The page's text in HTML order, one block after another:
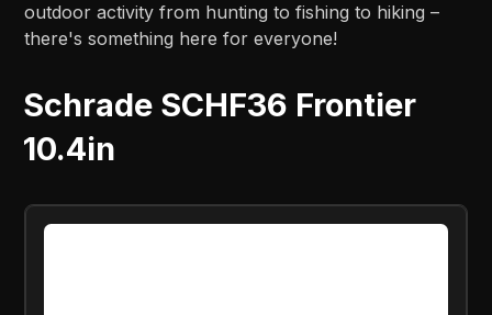
outdoor activity from hunting to fishing to hiking –
there's something here for everyone!
Schrade SCHF36 Frontier
10.4in